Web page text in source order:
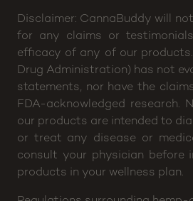
Disclaimer: CannaBuddy will
for any claims or
efficacy of any of our products.
Drug Administration) has not
statements, nor have the
FDA-acknowledged research.
our products are intended to
or treat any disease or
consult your physician before
products in your wellness plan.